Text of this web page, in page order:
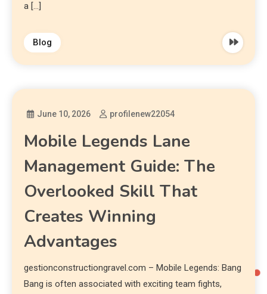
a […]
Blog
June 10, 2026 profilenew22054
Mobile Legends Lane
Management Guide: The
Overlooked Skill That
Creates Winning
Advantages
gestionconstructiongravel.com – Mobile Legends: Bang
Bang is often associated with exciting team fights,